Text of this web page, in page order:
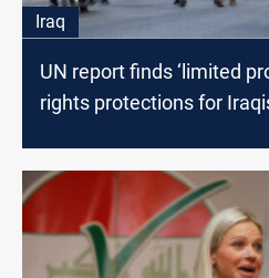
Iraq
UN report finds ‘limited
rights protections for